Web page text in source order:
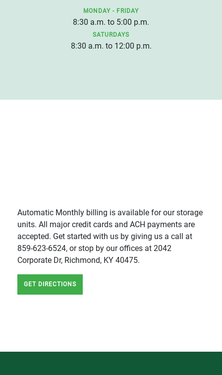
MONDAY - FRIDAY
8:30 a.m. to 5:00 p.m.
SATURDAYS
8:30 a.m. to 12:00 p.m.
Automatic Monthly billing is available for our storage
units. All major credit cards and ACH payments are
accepted. Get started with us by giving us a call at
859-623-6524, or stop by our offices at 2042
Corporate Dr, Richmond, KY 40475.
GET DIRECTIONS